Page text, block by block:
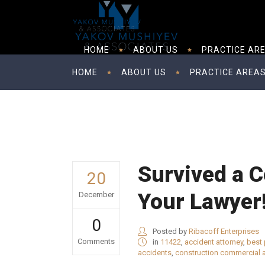
HOME ABOUT US PRACTICE
HOME ABOUT US PRACTICE
20
December
0
Comments
Survived a
Your
Posted by Ribacoff Enterprises
in 11422, accident attorney, best
accidents, construction commercial